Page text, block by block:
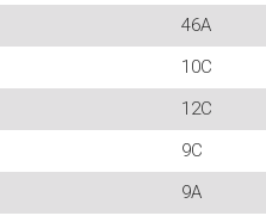
46A
10C
12C
9C
9A